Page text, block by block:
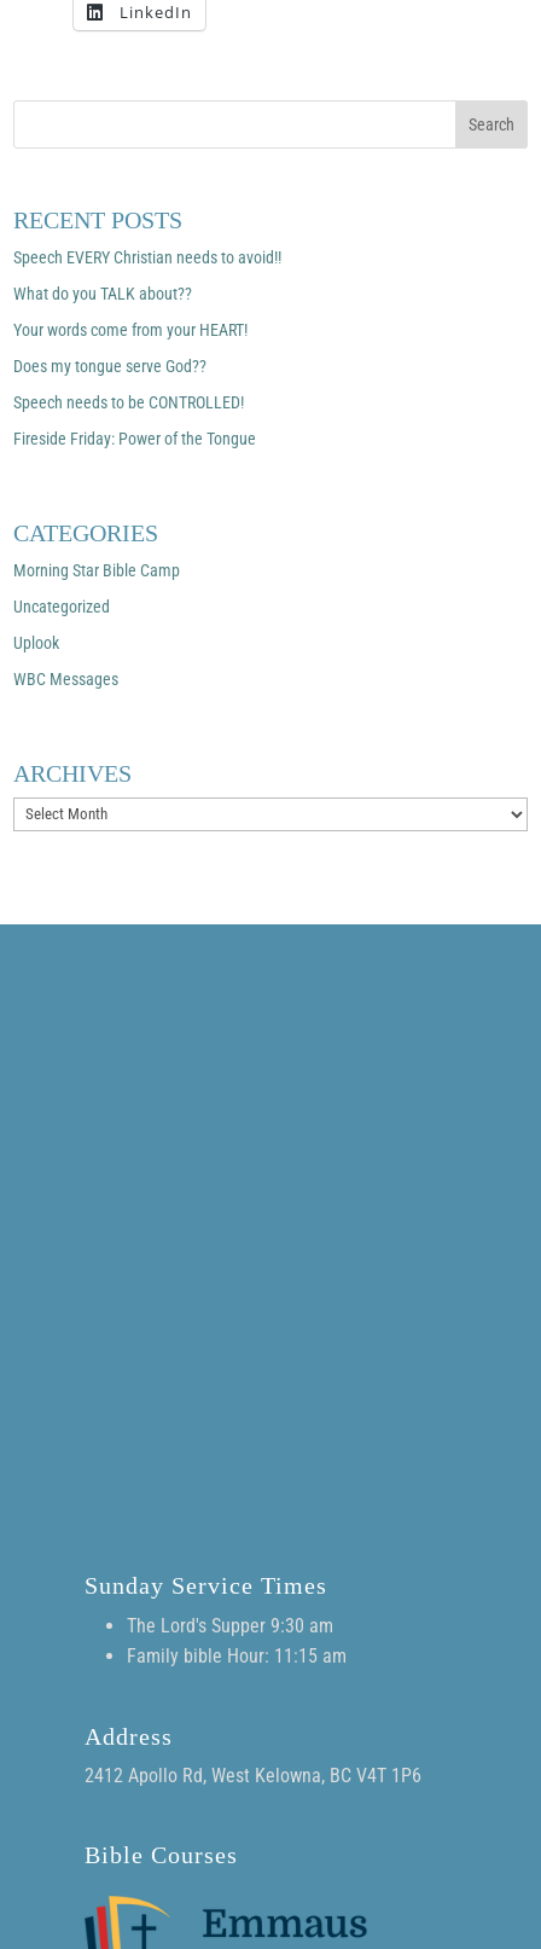
LinkedIn
RECENT POSTS
Speech EVERY Christian needs to avoid!!
What do you TALK about??
Your words come from your HEART!
Does my tongue serve God??
Speech needs to be CONTROLLED!
Fireside Friday: Power of the Tongue
CATEGORIES
Morning Star Bible Camp
Uncategorized
Uplook
WBC Messages
ARCHIVES
Archives
Sunday Service Times
The Lord's Supper 9:30 am
Family bible Hour: 11:15 am
Address
2412 Apollo Rd, West Kelowna, BC V4T 1P6
Bible Courses